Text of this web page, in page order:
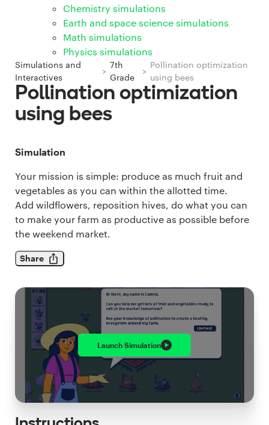
Chemistry simulations
Earth and space science simulations
Math simulations
Physics simulations
Simulations and
Interactives
>
7th
Grade
>
Pollination optimization
using bees
Pollination optimization
using bees
Simulation
Your mission is simple: produce as much fruit and
vegetables as you can within the allotted time.
Add wildflowers, reposition hives, do what you can
to make your farm as productive as possible before
the weekend market.
Share
Launch Simulation